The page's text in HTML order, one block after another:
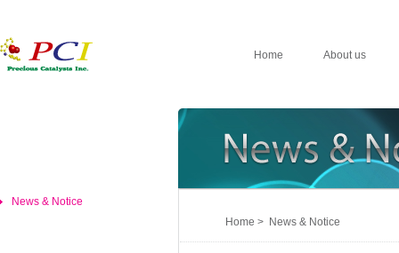
Home About us
News & Notice
Home > News & Notice